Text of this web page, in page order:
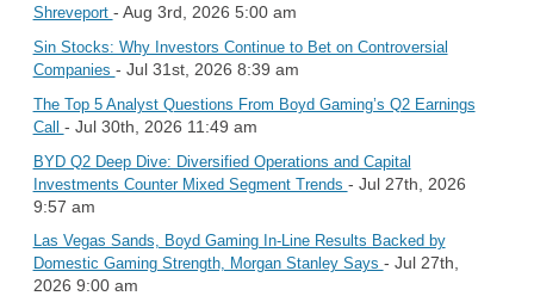
Shreveport - Aug 3rd, 2026 5:00 am
Sin Stocks: Why Investors Continue to Bet on Controversial
Companies - Jul 31st, 2026 8:39 am
The Top 5 Analyst Questions From Boyd Gaming’s Q2 Earnings
Call - Jul 30th, 2026 11:49 am
BYD Q2 Deep Dive: Diversified Operations and Capital
Investments Counter Mixed Segment Trends - Jul 27th, 2026
9:57 am
Las Vegas Sands, Boyd Gaming In-Line Results Backed by
Domestic Gaming Strength, Morgan Stanley Says - Jul 27th,
2026 9:00 am